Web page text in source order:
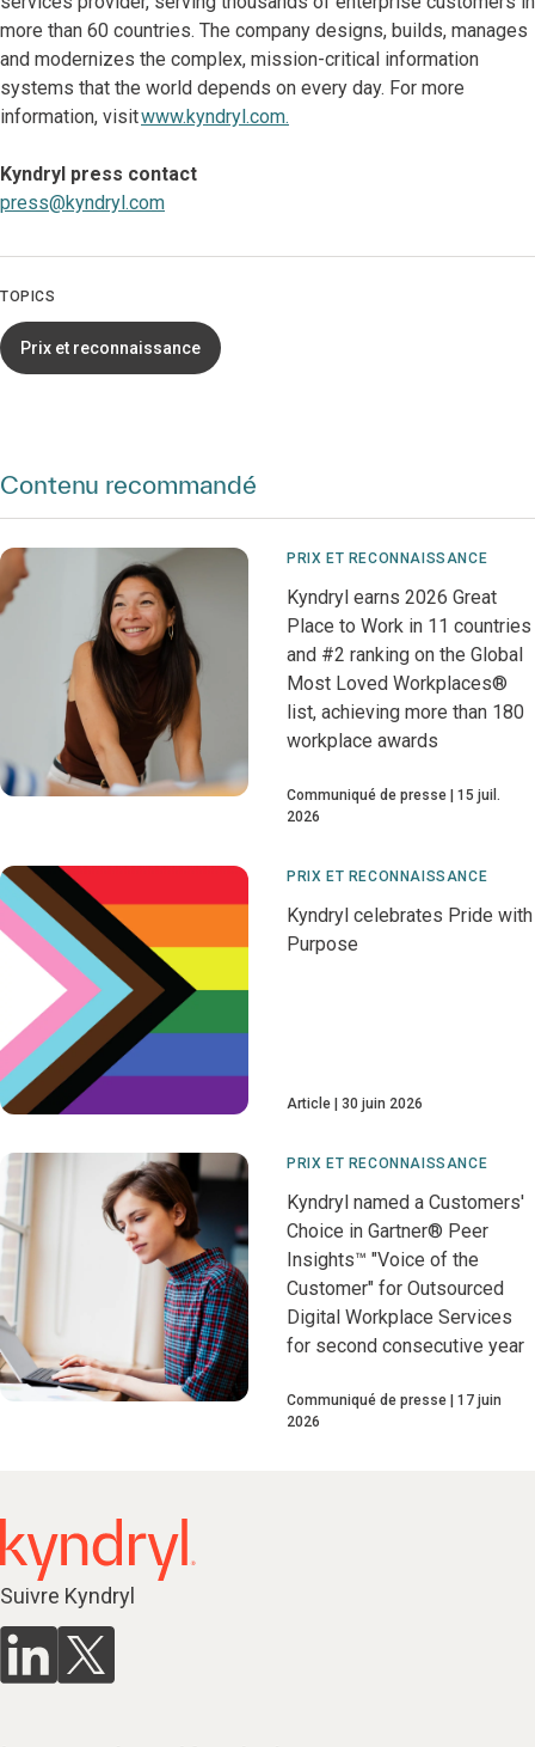
more than 60 countries. The company designs, builds, manages
and modernizes the complex, mission-critical information
systems that the world depends on every day. For more
information, visitwww.kyndryl.com.
Kyndryl press contact
press@kyndryl.com
TOPICS
Prix et reconnaissance
Contenu recommandé
PRIX ET RECONNAISSANCE
Kyndryl earns 2026 Great
Place to Work in 11 countries
and #2 ranking on the Global
Most Loved Workplaces®
list, achieving more than 180
workplace awards
Communiqué de presse
15 juil.
2026
PRIX ET RECONNAISSANCE
Kyndryl celebrates Pride with
Purpose
Article 30 juin 2026
PRIX ET RECONNAISSANCE
Kyndryl named a Customers'
Choice in Gartner® Peer
Insights™ "Voice of the
Customer" for Outsourced
Digital Workplace Services
for second consecutive year
Communiqué de presse
17 juin
2026
Suivre Kyndryl